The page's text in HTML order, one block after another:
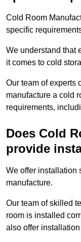
Cold Room
specific
We understand that
it comes to cold
Our team of experts
manufacture a cold
requirements,
Does Cold
provide
We offer installation
manufacture.
Our team of skilled
room is installed
also offer